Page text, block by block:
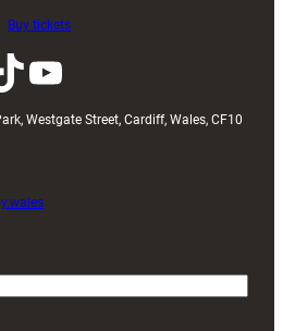
Buy tickets
YouTube
Westgate Street, Cardiff, Wales, CF10